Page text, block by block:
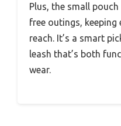
Plus, the small
free outings,
reach. It’s a smart
leash that’s both
wear.